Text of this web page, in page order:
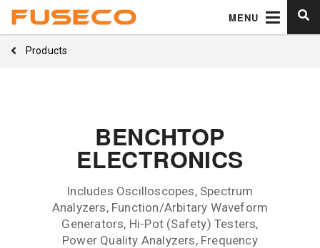
MENU
Products
BENCHTOP
ELECTRONICS
Includes Oscilloscopes, Spectrum
Analyzers, Function/Arbitary Waveform
Generators, Hi-Pot (Safety) Testers,
Power Quality Analyzers, Frequency